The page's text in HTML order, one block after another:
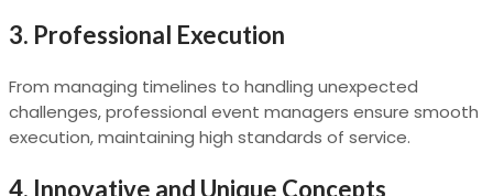
3. Professional Execution
From managing timelines to handling unexpected
challenges, professional event managers ensure smooth
execution, maintaining high standards of service.
4. Innovative and Unique Concepts